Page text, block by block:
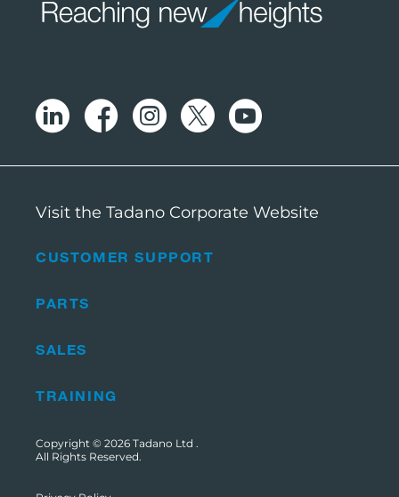
CUSTOMER SUPPORT
PARTS
SALES
TRAINING
Visit the Tadano Corporate Website
Copyright © 2026 Tadano Ltd .
All Rights Reserved.